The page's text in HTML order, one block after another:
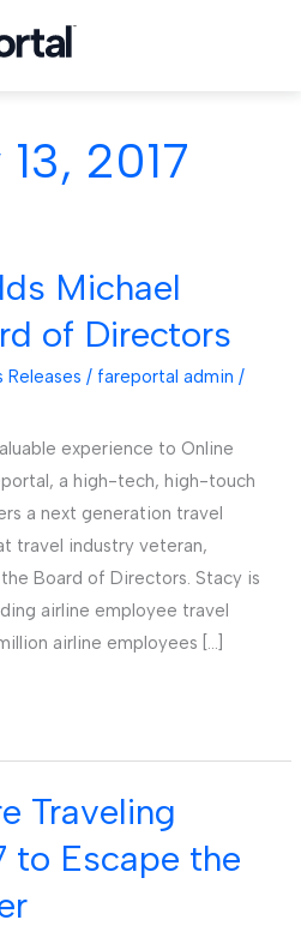
2017
Michael
of Directors
Releases / fareportal admin/
experience to Online
a high-tech, high-touch
a next generation travel
travel industry veteran,
Board of Directors. Stacy is
airline employee travel
airline employees […]
Traveling
to Escape the